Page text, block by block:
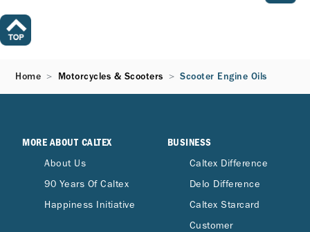
Home Motorcycles & Scooters Scooter Engine Oils
MORE ABOUT CALTEX
About Us
90 Years Of Caltex
Happiness Initiative
BUSINESS
Caltex Difference
Delo Difference
Caltex Starcard
Customer